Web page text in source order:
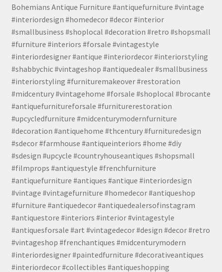
Bohemians Antique Furniture #antiquefurniture #vintage
#interiordesign #homedecor #decor #interior
#smallbusiness #shoplocal #decoration #retro #shopsmall
#furniture #interiors #forsale #vintagestyle
#interiordesigner #antique #interiordecor #interiorstyling
#shabbychic #vintageshop #antiquedealer #smallbusiness
#interiorstyling #furnituremakeover #restoration
#midcentury #vintagehome #forsale #shoplocal #brocante
#antiquefurnitureforsale #furniturerestoration
#upcycledfurniture #midcenturymodernfurniture
#decoration #antiquehome #thcentury #furnituredesign
#sdecor #farmhouse #antiqueinteriors #home #diy
#sdesign #upcycle #countryhouseantiques #shopsmall
#filmprops #antiquestyle #frenchfurniture
#antiquefurniture #antiques #antique #interiordesign
#vintage #vintagefurniture #homedecor #antiqueshop
#furniture #antiquedecor #antiquedealersofinstagram
#antiquestore #interiors #interior #vintagestyle
#antiquesforsale #art #vintagedecor #design #decor #retro
#vintageshop #frenchantiques #midcenturymodern
#interiordesigner #paintedfurniture #decorativeantiques
#interiordecor #collectibles #antiqueshopping